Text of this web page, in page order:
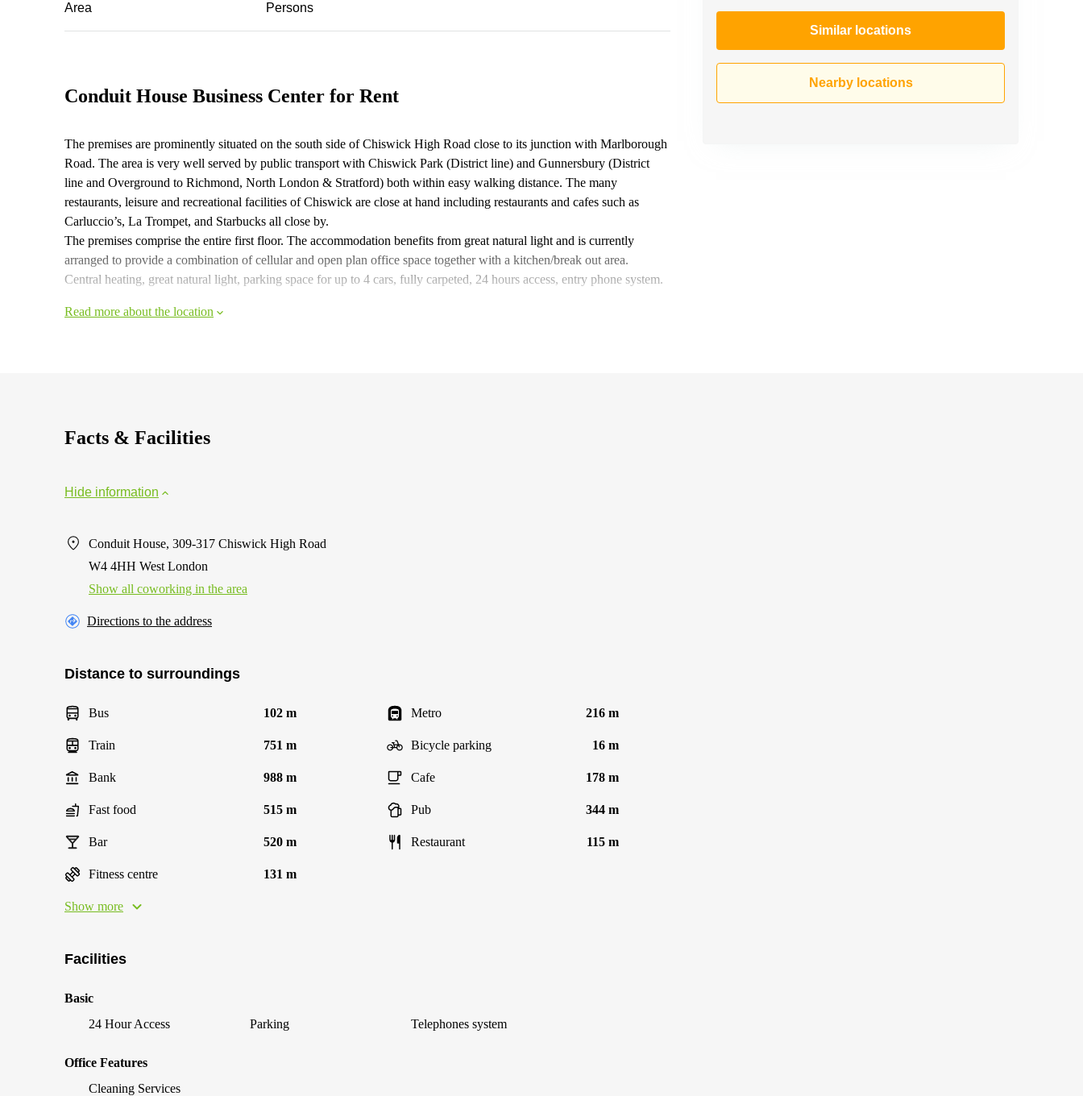
Area
Persons
Similar locations
Nearby locations
Conduit House Business Center for Rent
The premises are prominently situated on the south side of Chiswick High Road close to its junction with Marlborough
Road. The area is very well served by public transport with Chiswick Park (District line) and Gunnersbury (District
line and Overground to Richmond, North London & Stratford) both within easy walking distance. The many
restaurants, leisure and recreational facilities of Chiswick are close at hand including restaurants and cafes such as
Carluccio’s, La Trompet, and Starbucks all close by.
The premises comprise the entire first floor. The accommodation benefits from great natural light and is currently
arranged to provide a combination of cellular and open plan office space together with a kitchen/break out area.
Central heating, great natural light, parking space for up to 4 cars, fully carpeted, 24 hours access, entry phone system.
Read more about the location
Facts & Facilities
Hide information
Conduit House, 309-317 Chiswick High Road
W4 4HH West London
Show all coworking in the area
Directions to the address
Distance to surroundings
Bus 102 m Metro 216 m
Train 751 m Bicycle parking 16 m
Bank 988 m Cafe 178 m
Fast food 515 m Pub 344 m
Bar 520 m Restaurant 115 m
Fitness centre 131 m
Show more
Facilities
Basic
24 Hour Access
Parking Telephones system
Office Features
Cleaning Services